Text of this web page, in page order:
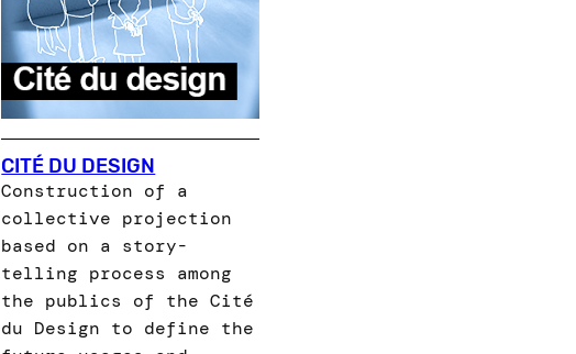
CITÉ DU DESIGN
Construction of a
collective projection
based on a story-
telling process among
the publics of the Cité
du Design to define the